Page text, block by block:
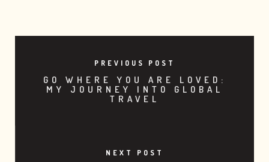
PREVIOUS POST
GO WHERE YOU ARE LOVED:
MY JOURNEY INTO GLOBAL
TRAVEL
NEXT POST